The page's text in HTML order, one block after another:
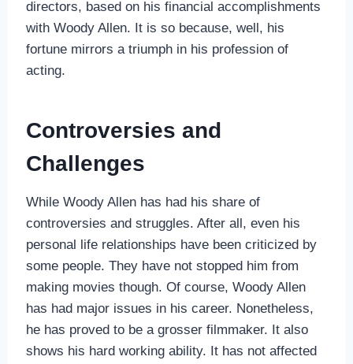
directors, based on his financial accomplishments
with Woody Allen. It is so because, well, his
fortune mirrors a triumph in his profession of
acting.
Controversies and
Challenges
While Woody Allen has had his share of
controversies and struggles. After all, even his
personal life relationships have been criticized by
some people. They have not stopped him from
making movies though. Of course, Woody Allen
has had major issues in his career. Nonetheless,
he has proved to be a grosser filmmaker. It also
shows his hard working ability. It has not affected